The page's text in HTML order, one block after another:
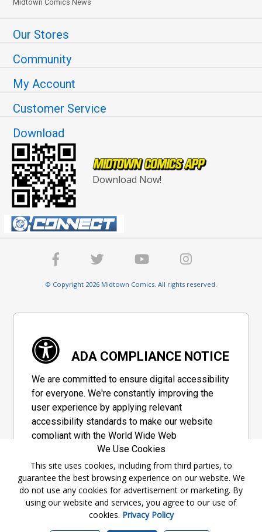
Midtown Comics News
Our Stores
Community
My Account
Customer Service
Download
Download Now!
© Copyright 2026 Midtown Comics. All rights reserved.
ADA COMPLIANCE NOTICE
We are committed to ensure digital accessibility
for everyone. We're constantly improving the
user experience by applying relevant
accessibility standards to make our website
compliant with the World Wide Web
Consortium's "Web Content Accessibility
Guidelines 2.1" (WCAG 2.1), a set of guidelines
adopted by a private group designed to
maximize accessibility of web content.
Accessibility Information
We Use Cookies
This site uses cookies, including from third parties, to
guarantee the best browsing experience on our website. We
do not use any cookies for advertisement or marketing. By
using our website and services, you agree to our use of
cookies. Privacy Policy